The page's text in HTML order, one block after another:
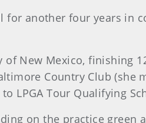
for another four years in
New Mexico, finishing
Country Club
LPGA Tour Qualifying
on the practice green